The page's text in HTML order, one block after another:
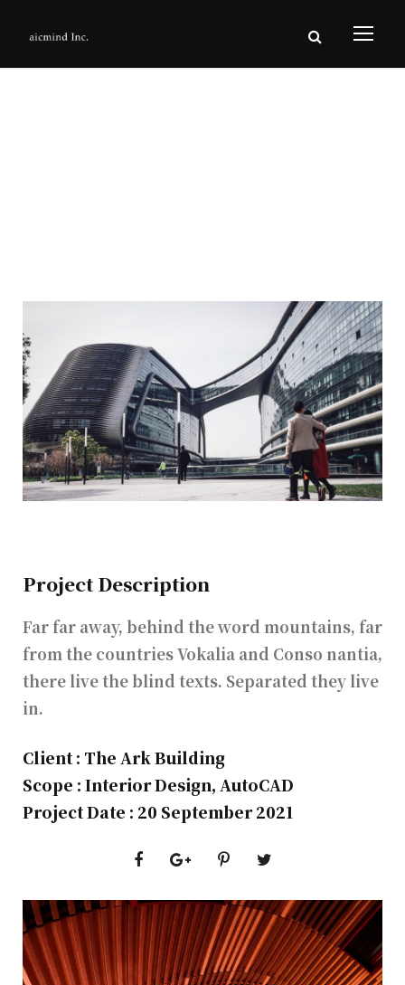
Project Description
Far far away, behind the word mountains, far
from the countries Vokalia and Conso nantia,
there live the blind texts. Separated they live
in.
Client : The Ark Building
Scope : Interior Design, AutoCAD
Project Date : 20 September 2021